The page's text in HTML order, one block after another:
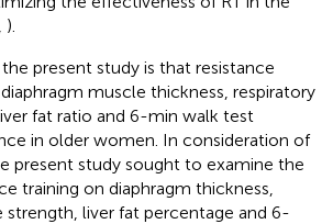
).
present study is that resistance
muscle thickness, respiratory
fat ratio and 6-min walk test
in older women. In consideration of
present study sought to examine the
training on diaphragm thickness,
strength, liver fat percentage and 6-